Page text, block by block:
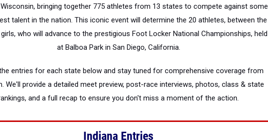
bringing together 775 athletes from 13 states to compete against some
talent in the nation. This iconic event will determine the 20 athletes, between the
who will advance to the prestigious Foot Locker National Championships, held
at Balboa Park in San Diego, California.
entries for each state below and stay tuned for comprehensive coverage from
We'll provide a detailed meet preview, post-race interviews, photos, class & state
and a full recap to ensure you don't miss a moment of the action.
Indiana Entries